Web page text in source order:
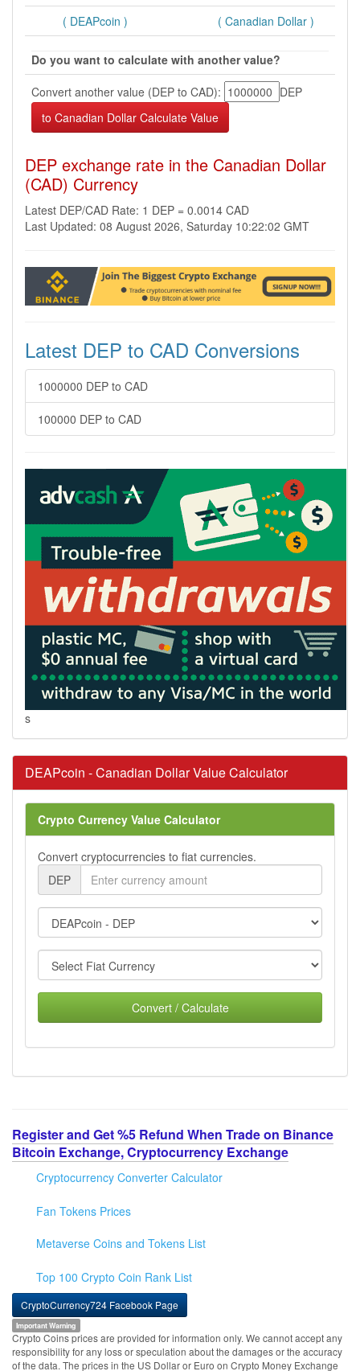
( DEAPcoin ) ( Canadian Dollar )
Do you want to calculate with another value?
Convert another value (DEP to CAD):
DEP
DEP exchange rate in the Canadian Dollar
(CAD) Currency
Latest DEP/CAD Rate: 1 DEP = 0.0014 CAD
Last Updated: 08 August 2026, Saturday 10:22:02 GMT
Latest DEP to CAD Conversions
1000000 DEP to CAD
100000 DEP to CAD
s
DEAPcoin - Canadian Dollar Value Calculator
Crypto Currency Value Calculator
Convert cryptocurrencies to fiat currencies.
DEP
Convert / Calculate
Register and Get %5 Refund When Trade on Binance
Bitcoin Exchange, Cryptocurrency Exchange
Cryptocurrency Converter Calculator
Fan Tokens Prices
Metaverse Coins and Tokens List
Top 100 Crypto Coin Rank List
CryptoCurrency724 Facebook Page
Important Warning
Crypto Coins prices are provided for information only. We cannot accept any
responsibility for any loss or speculation about the damages or the accuracy
of the data. The prices in the US Dollar or Euro on Crypto Money Exchange